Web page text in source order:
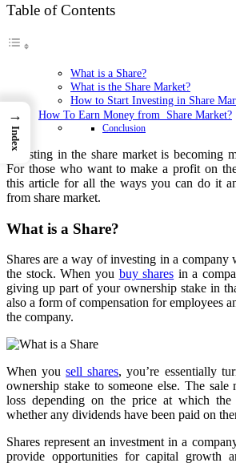
Table of Contents
What is a Share?
What is the Share Market?
How to Start Investing in Share
How To Earn Money from Share Market?
Conclusion
Investing in the share market is becoming
For those who want to make a profit on
this article for all the ways you can do it
from share market.
What is a Share?
Shares are a way of investing in a
the stock. When you buy shares in a
giving up part of your ownership stake in
also a form of compensation for employees
the company.
When yousell shares, you’re essentially
ownership stake to someone else. The
loss depending on the price at which the
whether any dividends have been paid on
Shares represent an investment in a
provide opportunities for capital growth
→
Index